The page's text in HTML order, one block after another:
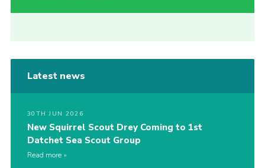
Latest news
30TH JUN 2026
New Squirrel Scout Drey Coming to 1st
Datchet Sea Scout Group
Read more